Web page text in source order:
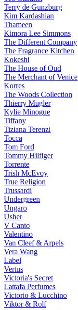
Terry de Gunzburg
Kim Kardashian
Thameen
Kimora Lee Simmons
The Different Company
The Fragrance Kitchen
Kokeshi
The House of Oud
The Merchant of Venice
Korres
The Woods Collection
Thierry Mugler
Kylie Minogue
Tiffany
Tiziana Terenzi
Tocca
Tom Ford
Tommy Hilfiger
Torrente
Trish McEvoy
True Religion
Trussardi
Undergreen
Ungaro
Usher
V Canto
Valentino
Van Cleef & Arpels
Vera Wang
Label
Vertus
Victoria's Secret
Lattafa Perfumes
Victorio & Lucchino
Viktor & Rolf